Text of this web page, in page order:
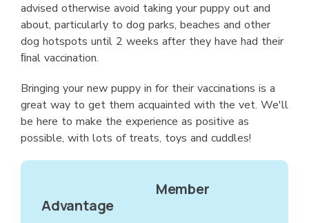
advised otherwise avoid taking your puppy out and
about, particularly to dog parks, beaches and other
dog hotspots until 2 weeks after they have had their
ﬁnal vaccination.
Bringing your new puppy in for their vaccinations is a
great way to get them acquainted with the vet. We'll
be here to make the experience as positive as
possible, with lots of treats, toys and cuddles!
Member
Advantage